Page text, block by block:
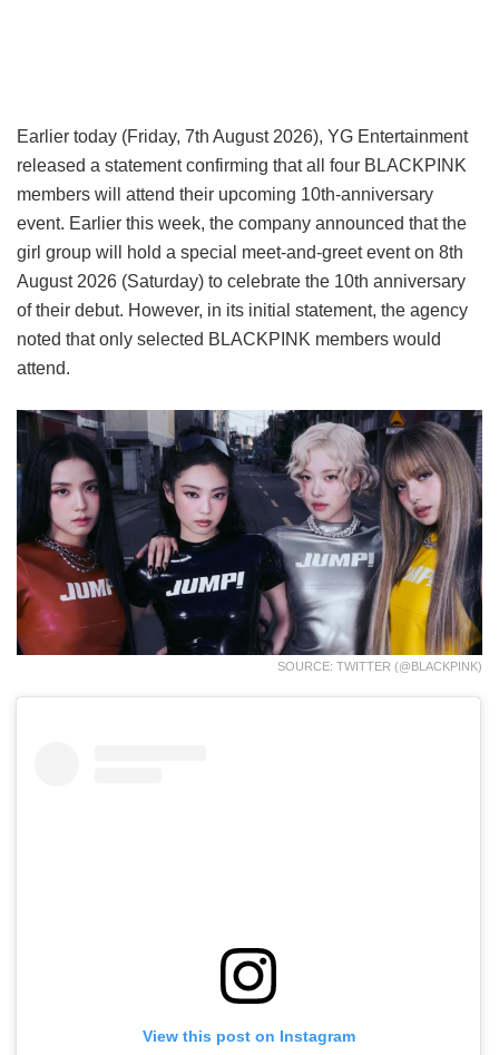
Earlier today (Friday, 7th August 2026), YG Entertainment
released a statement confirming that all four BLACKPINK
members will attend their upcoming 10th-anniversary
event. Earlier this week, the company announced that the
girl group will hold a special meet-and-greet event on 8th
August 2026 (Saturday) to celebrate the 10th anniversary
of their debut. However, in its initial statement, the agency
noted that only selected BLACKPINK members would
attend.
SOURCE: TWITTER (@BLACKPINK)
View this post on Instagram